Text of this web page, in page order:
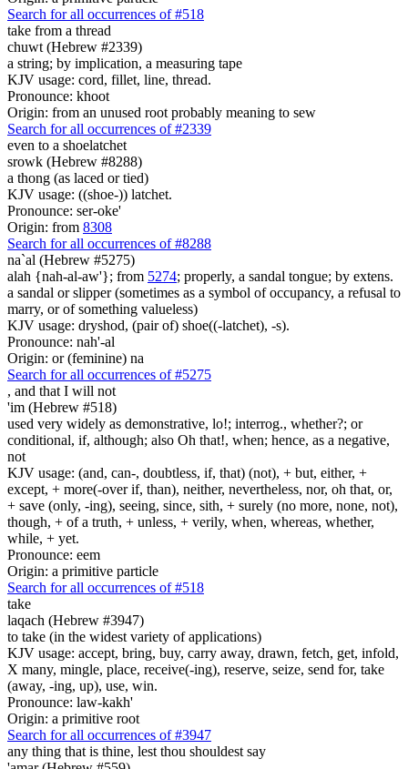
Search for all occurrences of #518
take from a thread
chuwt (Hebrew #2339)
a string; by implication, a measuring tape
KJV usage: cord, fillet, line, thread.
Pronounce: khoot
Origin: from an unused root probably meaning to sew
Search for all occurrences of #2339
even to a shoelatchet
srowk (Hebrew #8288)
a thong (as laced or tied)
KJV usage: ((shoe-)) latchet.
Pronounce: ser-oke'
Origin: from 8308
Search for all occurrences of #8288
na`al (Hebrew #5275)
alah {nah-al-aw'}; from 5274; properly, a sandal tongue; by extens.
a sandal or slipper (sometimes as a symbol of occupancy, a refusal to
marry, or of something valueless)
KJV usage: dryshod, (pair of) shoe((-latchet), -s).
Pronounce: nah'-al
Origin: or (feminine) na
Search for all occurrences of #5275
, and that I will not
'im (Hebrew #518)
used very widely as demonstrative, lo!; interrog., whether?; or
conditional, if, although; also Oh that!, when; hence, as a negative,
not
KJV usage: (and, can-, doubtless, if, that) (not), + but, either, +
except, + more(-over if, than), neither, nevertheless, nor, oh that, or,
+ save (only, -ing), seeing, since, sith, + surely (no more, none, not),
though, + of a truth, + unless, + verily, when, whereas, whether,
while, + yet.
Pronounce: eem
Origin: a primitive particle
Search for all occurrences of #518
take
laqach (Hebrew #3947)
to take (in the widest variety of applications)
KJV usage: accept, bring, buy, carry away, drawn, fetch, get, infold,
X many, mingle, place, receive(-ing), reserve, seize, send for, take
(away, -ing, up), use, win.
Pronounce: law-kakh'
Origin: a primitive root
Search for all occurrences of #3947
any thing that is thine, lest thou shouldest say